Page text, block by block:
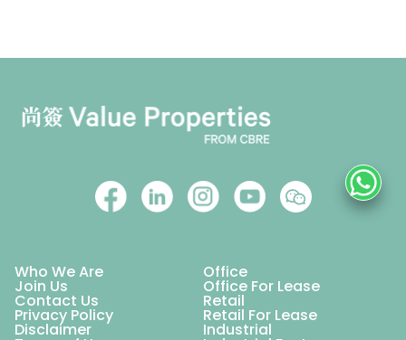
Who We Are Office
Join Us Office For Lease
Contact Us Retail
Privacy Policy Retail For Lease
Disclaimer Industrial